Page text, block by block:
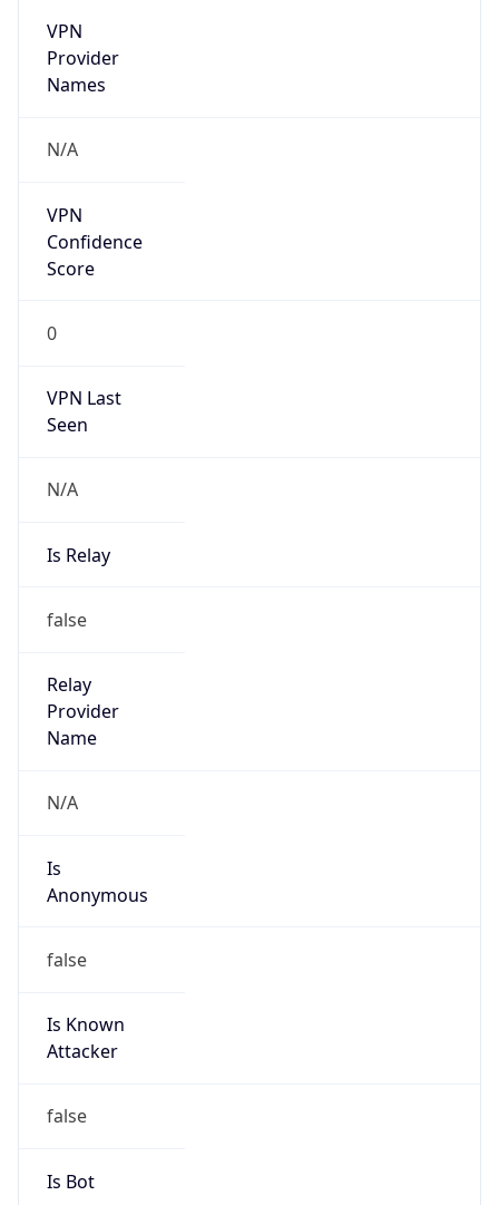
VPN
Provider
Names
N/A
VPN
Confidence
Score
0
VPN Last
Seen
N/A
Is Relay
false
Relay
Provider
Name
N/A
Is
Anonymous
false
Is Known
Attacker
false
Is Bot